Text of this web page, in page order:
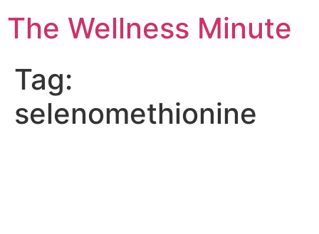
The Wellness Minute
Tag:
selenomethionine